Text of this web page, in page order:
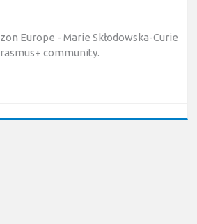
Europe - Marie Skłodowska-Curie
community.